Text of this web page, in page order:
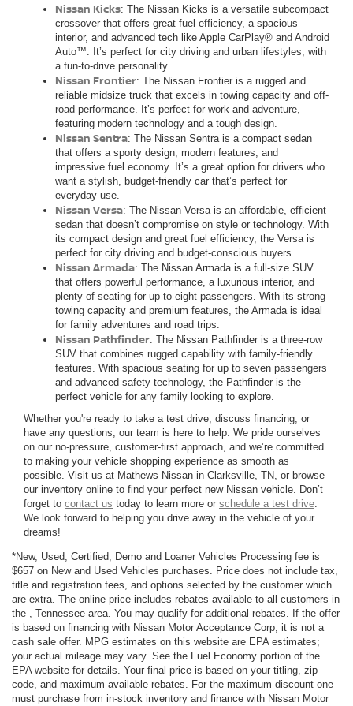
Nissan Kicks: The Nissan Kicks is a versatile subcompact
crossover that offers great fuel efficiency, a spacious
interior, and advanced tech like Apple CarPlay® and Android
Auto™. It’s perfect for city driving and urban lifestyles, with
a fun-to-drive personality.
Nissan Frontier: The Nissan Frontier is a rugged and
reliable midsize truck that excels in towing capacity and off-
road performance. It’s perfect for work and adventure,
featuring modern technology and a tough design.
Nissan Sentra: The Nissan Sentra is a compact sedan
that offers a sporty design, modern features, and
impressive fuel economy. It’s a great option for drivers who
want a stylish, budget-friendly car that’s perfect for
everyday use.
Nissan Versa: The Nissan Versa is an affordable, efficient
sedan that doesn’t compromise on style or technology. With
its compact design and great fuel efficiency, the Versa is
perfect for city driving and budget-conscious buyers.
Nissan Armada: The Nissan Armada is a full-size SUV
that offers powerful performance, a luxurious interior, and
plenty of seating for up to eight passengers. With its strong
towing capacity and premium features, the Armada is ideal
for family adventures and road trips.
Nissan Pathfinder: The Nissan Pathfinder is a three-row
SUV that combines rugged capability with family-friendly
features. With spacious seating for up to seven passengers
and advanced safety technology, the Pathfinder is the
perfect vehicle for any family looking to explore.
Whether you're ready to take a test drive, discuss financing, or
have any questions, our team is here to help. We pride ourselves
on our no-pressure, customer-first approach, and we’re committed
to making your vehicle shopping experience as smooth as
possible. Visit us at Mathews Nissan in Clarksville, TN, or browse
our inventory online to find your perfect new Nissan vehicle. Don’t
forget to contact us today to learn more or schedule a test drive.
We look forward to helping you drive away in the vehicle of your
dreams!
*New, Used, Certified, Demo and Loaner Vehicles Processing fee is
$657 on New and Used Vehicles purchases. Price does not include tax,
title and registration fees, and options selected by the customer which
are extra. The online price includes rebates available to all customers in
the , Tennessee area. You may qualify for additional rebates. If the offer
is based on financing with Nissan Motor Acceptance Corp, it is not a
cash sale offer. MPG estimates on this website are EPA estimates;
your actual mileage may vary. See the Fuel Economy portion of the
EPA website for details. Your final price is based on your titling, zip
code, and maximum available rebates. For the maximum discount one
must purchase from in-stock inventory and finance with Nissan Motor